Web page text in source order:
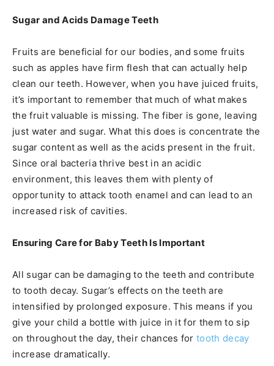
Sugar and Acids Damage Teeth
Fruits are beneficial for our bodies, and some fruits
such as apples have firm flesh that can actually help
clean our teeth. However, when you have juiced fruits,
it’s important to remember that much of what makes
the fruit valuable is missing. The fiber is gone, leaving
just water and sugar. What this does is concentrate the
sugar content as well as the acids present in the fruit.
Since oral bacteria thrive best in an acidic
environment, this leaves them with plenty of
opportunity to attack tooth enamel and can lead to an
increased risk of cavities.
Ensuring Care for Baby Teeth Is Important
All sugar can be damaging to the teeth and contribute
to tooth decay. Sugar’s effects on the teeth are
intensified by prolonged exposure. This means if you
give your child a bottle with juice in it for them to sip
on throughout the day, their chances fortooth decay
increase dramatically.